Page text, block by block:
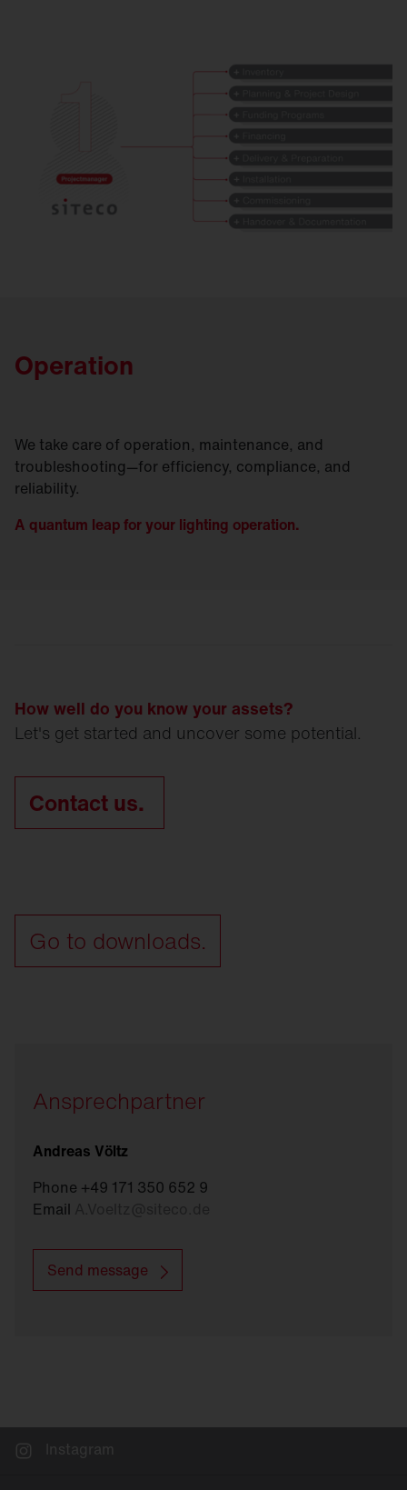
Operation
We take care of operation, maintenance, and
troubleshooting—for efficiency, compliance, and
reliability.
A quantum leap for your lighting operation.
How well do you know your assets?
Let's get started and uncover some potential.
Contact us.
Go to downloads.
Ansprechpartner
Andreas Völtz
Phone +49 171 350 652 9
Email
Send message
Instagram